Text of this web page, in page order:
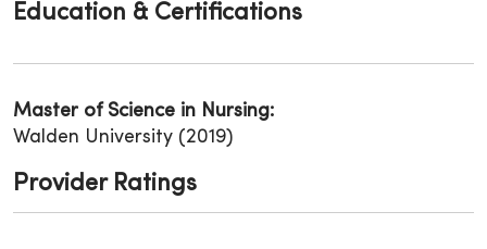
Education & Certifications
Master of Science in Nursing:
Walden University (2019)
Provider Ratings